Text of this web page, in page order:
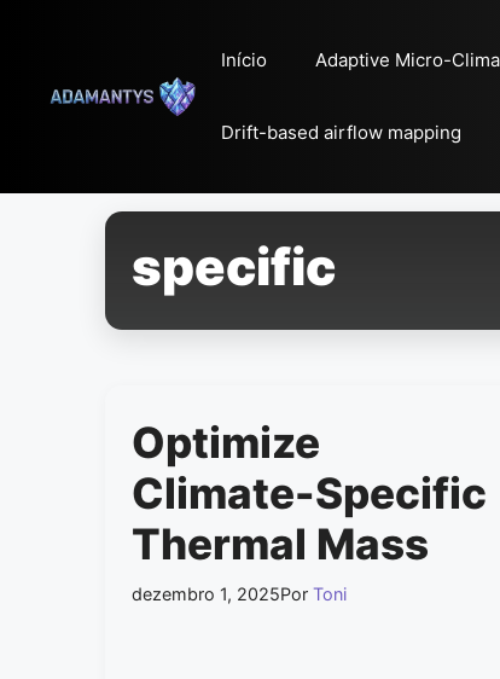
conteúdo
Início Adaptive Micro-
Drift-based airflow mapping
specific
Optimize
Climate-Specific
Thermal Mass
dezembro 1, 2025Por Toni